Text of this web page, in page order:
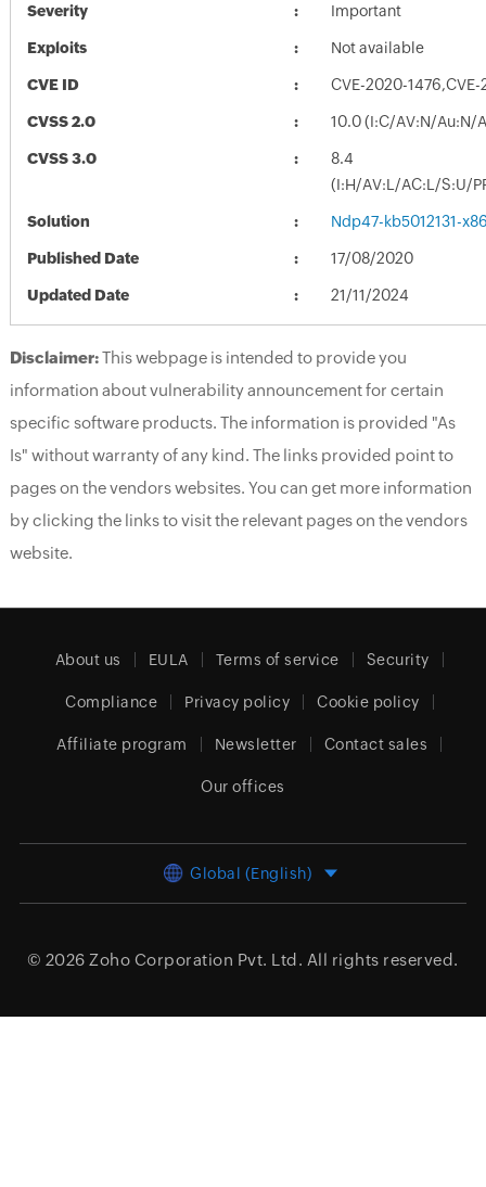
Severity Important
Exploits Not available
CVE ID CVE-2020-
CVSS 2.0 10.0 (I:C/AV:N/Au:N/
CVSS 3.0
8.4
(I:H/AV:L/AC:L/S:U/
Solution Ndp47-kb5012131-
Published Date 17/08/2020
Updated Date 21/11/2024
Disclaimer:This webpage is intended to provide you
information about vulnerability announcement for certain
specific software products. The information is provided "As
Is" without warranty of any kind. The links provided point to
pages on the vendors websites. You can get more information
by clicking the links to visit the relevant pages on the vendors
website.
About us EULA Terms of service Security
Compliance Privacy policy Cookie policy
Affiliate program Newsletter Contact sales
Our offices
Global (English)
© 2026 Zoho Corporation Pvt. Ltd. All rights reserved.